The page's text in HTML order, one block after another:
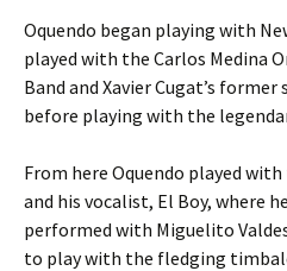
Oquendo began playing with
played with the Carlos Medina
Band and Xavier Cugat’s former
before playing with the
From here Oquendo played
and his vocalist, El Boy, where
performed with Miguelito
to play with the fledging